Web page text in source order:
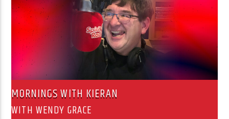
MORNINGS WITH KIERAN
WITH WENDY GRACE